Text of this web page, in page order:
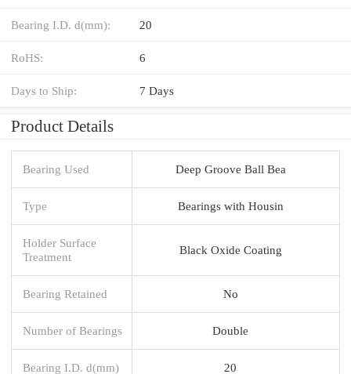
Bearing I.D. d(mm): 20
RoHS: 6
Days to Ship: 7 Days
Product Details
Bearing Used Deep Groove Ball Bea
Type Bearings with Housin
Holder Surface
Treatment
Black Oxide Coating
Bearing Retained No
Number of Bearings Double
Bearing I.D. d(mm) 20